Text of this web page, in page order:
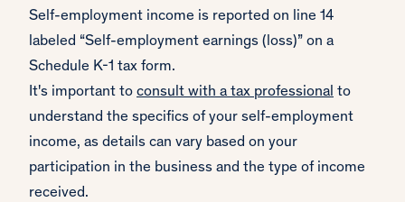
Self-employment income is reported on line 14
labeled “Self-employment earnings (loss)” on a
Schedule K-1 tax form.
It's important to consult with a tax professional to
understand the specifics of your self-employment
income, as details can vary based on your
participation in the business and the type of income
received.